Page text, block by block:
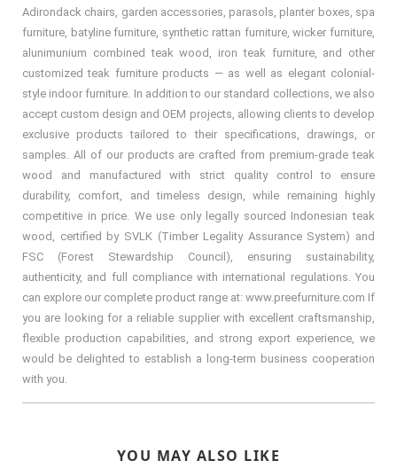
Adirondack chairs, garden accessories, parasols, planter boxes, spa
furniture, batyline furniture, synthetic rattan furniture, wicker furniture,
alunimunium combined teak wood, iron teak furniture, and other
customized teak furniture products — as well as elegant colonial-
style indoor furniture. In addition to our standard collections, we also
accept custom design and OEM projects, allowing clients to develop
exclusive products tailored to their specifications, drawings, or
samples. All of our products are crafted from premium-grade teak
wood and manufactured with strict quality control to ensure
durability, comfort, and timeless design, while remaining highly
competitive in price. We use only legally sourced Indonesian teak
wood, certified by SVLK (Timber Legality Assurance System) and
FSC (Forest Stewardship Council), ensuring sustainability,
authenticity, and full compliance with international regulations. You
can explore our complete product range at: www.preefurniture.com If
you are looking for a reliable supplier with excellent craftsmanship,
flexible production capabilities, and strong export experience, we
would be delighted to establish a long-term business cooperation
with you.
YOU MAY ALSO LIKE